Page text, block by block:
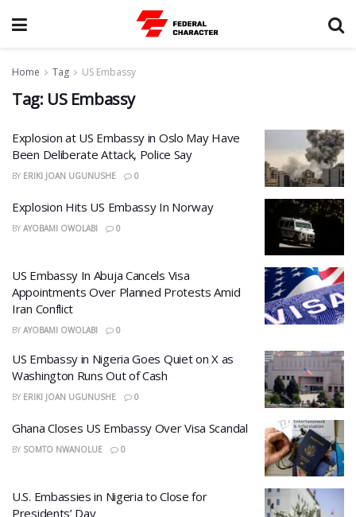
Home Tag US Embassy
Tag: US Embassy
Explosion at US Embassy in Oslo May Have
Been Deliberate Attack, Police Say
BY ERIKI JOAN UGUNUSHE 0
Explosion Hits US Embassy In Norway
BY AYOBAMI OWOLABI 0
US Embassy In Abuja Cancels Visa
Appointments Over Planned Protests Amid
Iran Conflict
BY AYOBAMI OWOLABI 0
US Embassy in Nigeria Goes Quiet on X as
Washington Runs Out of Cash
BY ERIKI JOAN UGUNUSHE 0
Ghana Closes US Embassy Over Visa Scandal
BY SOMTO NWANOLUE 0
U.S. Embassies in Nigeria to Close for
Presidents’ Day